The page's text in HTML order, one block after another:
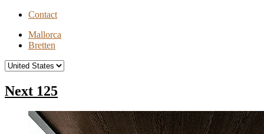
Contact
Mallorca
Bretten
Next 125